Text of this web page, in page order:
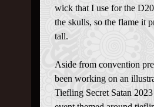
wick that I use for the
the skulls, so the flame it
tall.
Aside from convention
been working on an
Tiefling Secret Satan